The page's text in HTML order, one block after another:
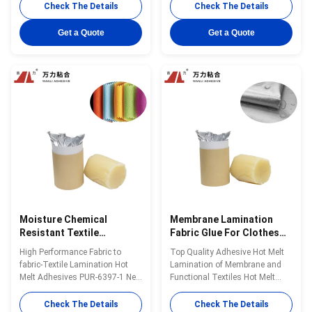
textile lamination bonding is a
single-component reactive PUR
hot melt adhesive with 100%
solid content. PUR-1700H can
bonding of various textile
materials. PUR...
Check The Details
Get a Quote
melt adhesive PUR-6120 for
textile lamination bonding is a
single-component reactive PUR
hot melt adhesive with 100%
used for composite bonding of
various ...
Check The Details
Get a Quote
Moisture Chemical
Resistant Textile
Adhesive Glue , Yellowish
Polyester Fabric Glue
PUR-6397-1
High Performance Fabric to
fabric-Textile Lamination Hot
Melt Adhesives PUR-6397-1 New
Updating Wanli® PUR hot melt
adhesive PUR-6397-1 for textile
Check The Details
Membrane Lamination
Fabric Glue For Clothes
4500 Cps Adhesive Textile
PUR-6417
Top Quality Adhesive Hot Melt
Lamination of Membrane and
Functional Textiles Hot Melt
Adhesives in stock PUR-6417
Wanli® PUR hot melt adhesive
Check The Details